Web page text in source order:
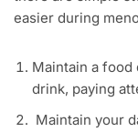
easier during
Maintain a food
drink, paying
Maintain your